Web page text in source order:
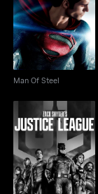
Man Of Steel
Man Of Steel
Zack Snyder's Justice
League